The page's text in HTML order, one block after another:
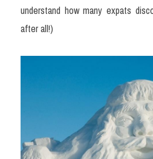
understand how many expats
after all!)